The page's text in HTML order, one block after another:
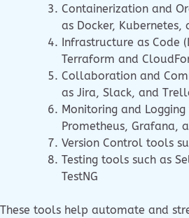
Containerization and
as Docker, Kubernetes,
Infrastructure as Code
Terraform and
Collaboration and
as Jira, Slack, and
Monitoring and
Prometheus, Grafana,
Version Control tools
Testing tools such as
TestNG
These tools help automate and